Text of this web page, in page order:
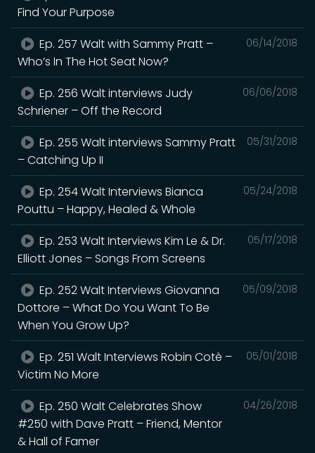
Find Your Purpose
06/14/2018
Ep. 257 Walt with Sammy Pratt –
Who’s In The Hot Seat Now?
06/06/2018
Ep. 256 Walt interviews Judy
Schriener – Off the Record
05/31/2018
Ep. 255 Walt interviews Sammy Pratt
– Catching Up II
05/24/2018
Ep. 254 Walt Interviews Bianca
Pouttu – Happy, Healed & Whole
05/17/2018
Ep. 253 Walt Interviews Kim Le & Dr.
Elliott Jones – Songs From Screens
05/09/2018
Ep. 252 Walt Interviews Giovanna
Dottore – What Do You Want To Be
When You Grow Up?
05/01/2018
Ep. 251 Walt Interviews Robin Cotè –
Victim No More
04/26/2018
Ep. 250 Walt Celebrates Show
#250 with Dave Pratt – Friend, Mentor
& Hall of Famer